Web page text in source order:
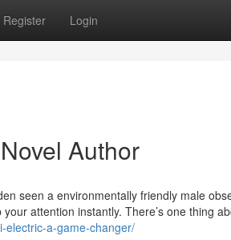
Register Login
Author
seen a environmentally friendly male
attention instantly. There’s one thing
electric-a-game-changer/